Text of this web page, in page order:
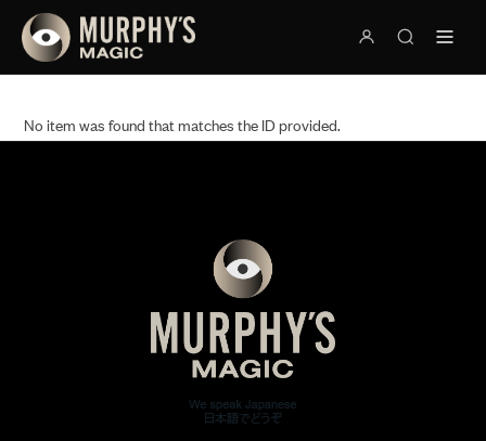
No item was found that matches the ID provided.